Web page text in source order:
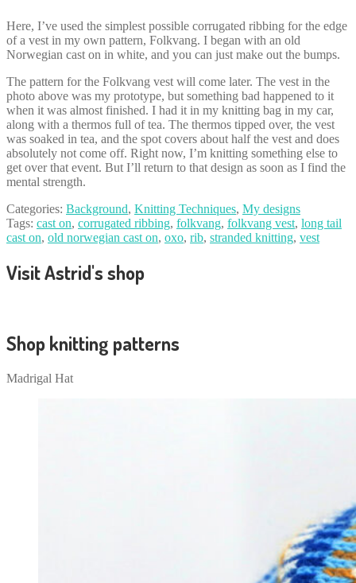
Here, I’ve used the simplest possible corrugated ribbing for the edge
of a vest in my own pattern, Folkvang. I began with an old
Norwegian cast on in white, and you can just make out the bumps.
The pattern for the Folkvang vest will come later. The vest in the
photo above was my prototype, but something bad happened to it
when it was almost finished. I had it in my knitting bag in my car,
along with a thermos full of tea. The thermos tipped over, the vest
was soaked in tea, and the spot covers about half the vest and does
absolutely not come off. Right now, I’m knitting something else to
get over that event. But I’ll return to that design as soon as I find the
mental strength.
Categories: Background, Knitting Techniques, My designs
Tags: cast on, corrugated ribbing, folkvang, folkvang vest, long tail
cast on, old norwegian cast on, oxo, rib, stranded knitting, vest
Visit Astrid's shop
Shop knitting patterns
Madrigal Hat